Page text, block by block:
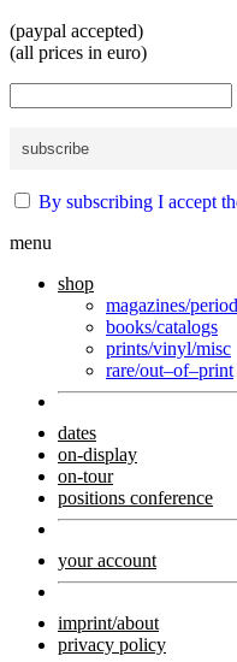
(paypal accepted)
(all prices in euro)
By subscribing I accept
menu
shop
magazines/
books/catalogs
prints/vinyl/misc
rare/out–of–print
dates
on-display
on-tour
positions conference
your account
imprint/about
privacy policy